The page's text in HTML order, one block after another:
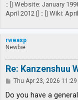
:: [| Website: January
April 2012 |] :: [| Wiki:
rweasp
Newbie
Re: Kanzenshuu
P
s
Thu Apr 23, 2026 11:29
Do you have a